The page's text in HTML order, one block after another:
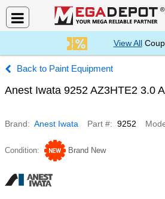
View All
Paint Equipment
Anest Iwata 9252 AZ3HTE2 3.0
Brand Anest Iwata Part # 9252
Condition Brand New